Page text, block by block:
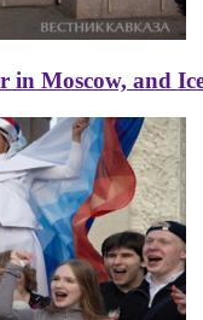
Moscow, and